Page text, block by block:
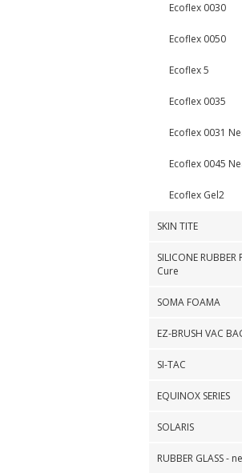
Ecoflex 0030
Ecoflex 0050
Ecoflex 5
Ecoflex 0035
Ecoflex 0031
Ecoflex 0045
Ecoflex Gel2
SKIN TITE
SILICONE
Cure
SOMA FOAMA
EZ-BRUSH VAC
SI-TAC
EQUINOX SERIES
SOLARIS
RUBBER GLASS -